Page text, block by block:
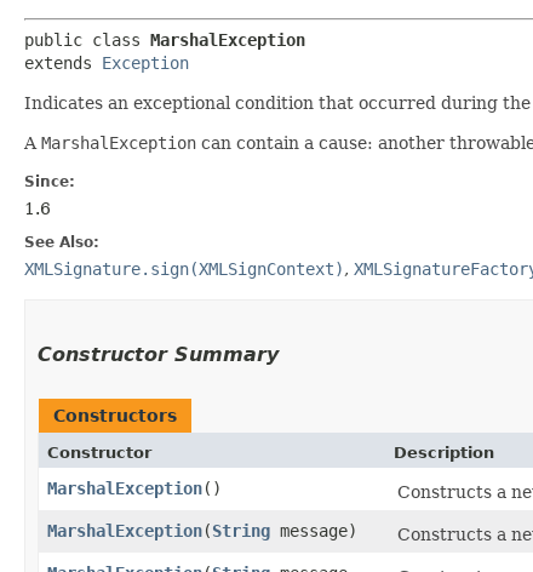
public class MarshalException
extends Exception
Indicates an exceptional condition that occurred during
A MarshalException can contain a cause: another
Since:
1.6
See Also:
XMLSignature.sign(XMLSignContext),
Constructor Summary
Constructors
Constructor Description
MarshalException() Constructs a
MarshalException​(String message) Constructs a